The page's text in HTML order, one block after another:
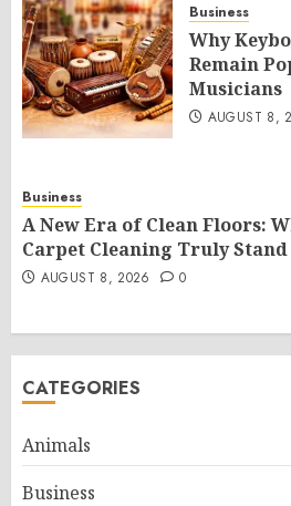
Business
Why
Remain
Musicians
AUGUST 8,
Business
A New Era of Clean Floors:
Carpet Cleaning Truly
AUGUST 8, 2026 0
CATEGORIES
Animals
Business